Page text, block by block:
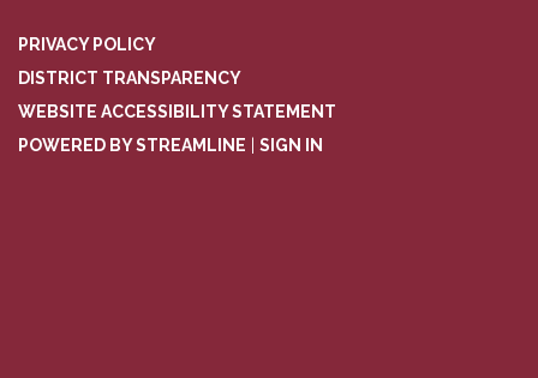
PRIVACY POLICY
DISTRICT TRANSPARENCY
WEBSITE ACCESSIBILITY STATEMENT
POWERED BY STREAMLINE
SIGN IN